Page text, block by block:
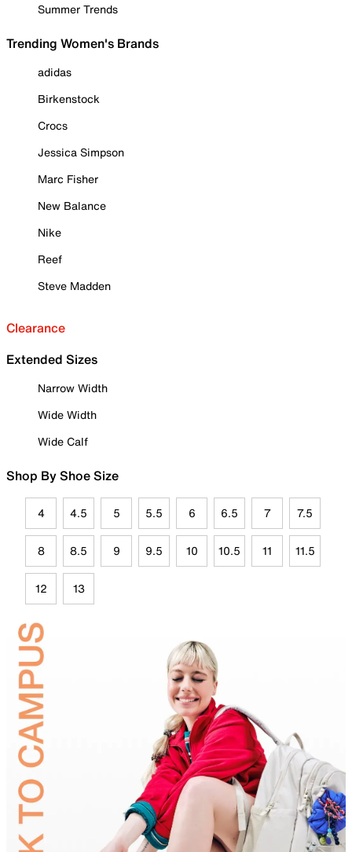
Summer Trends
Trending Women's Brands
adidas
Birkenstock
Crocs
Jessica Simpson
Marc Fisher
New Balance
Nike
Reef
Steve Madden
Clearance
Extended Sizes
Narrow Width
Wide Width
Wide Calf
Shop By Shoe Size
4 4.5 5 5.5 6 6.5 7 7.5
8 8.5 9 9.5 10 10.5 11 11.5
12 13